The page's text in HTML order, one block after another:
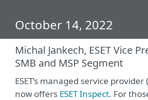
October 14, 2022
Michal Jankech, ESET Vice
SMB and MSP Segment
ESET’s managed service provider
now offers ESET Inspect. For